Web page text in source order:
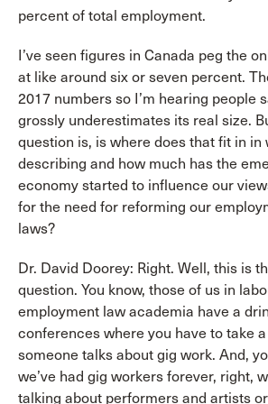
percent of total employment.
I’ve seen figures in Canada peg the
at like around six or seven percent.
2017 numbers so I’m hearing people
grossly underestimates its real size.
question is, is where does that fit in in
describing and how much has the
economy started to influence our
for the need for reforming our
laws?
Dr. David Doorey: Right. Well, this is
question. You know, those of us in
employment law academia have a
conferences where you have to take
someone talks about gig work. And,
we’ve had gig workers forever, right,
talking about performers and artists